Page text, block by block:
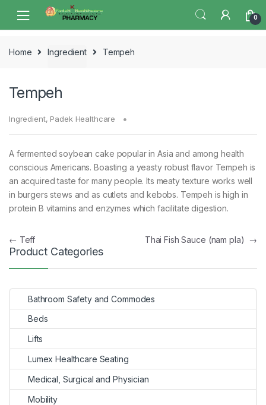
navigation
content
0
Home Ingredient Tempeh
Tempeh
Ingredient, Padek Healthcare
A fermented soybean cake popular in Asia and among health
conscious Americans. Boasting a yeasty robust flavor Tempeh is
an acquired taste for many people. Its meaty texture works well
in burgers stews and as cutlets and kebobs. Tempeh is high in
protein B vitamins and enzymes which facilitate digestion.
Post
navigation
← Teff Thai Fish Sauce (nam pla) →
Product Categories
Bathroom Safety and Commodes
Beds
Lifts
Lumex Healthcare Seating
Medical, Surgical and Physician
Mobility